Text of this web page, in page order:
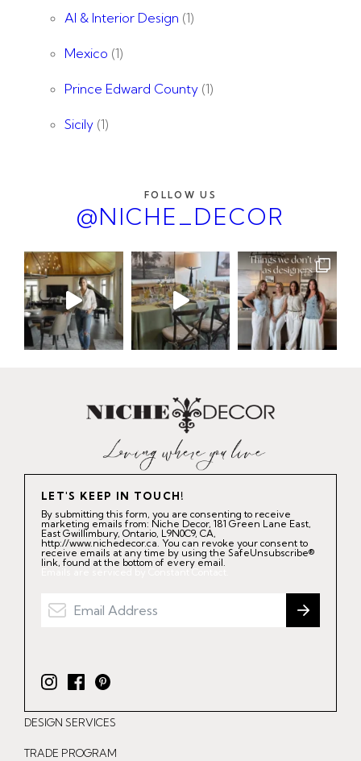
AI & Interior Design (1)
Mexico (1)
Prince Edward County (1)
Sicily (1)
FOLLOW US
@NICHE_DECOR
LET'S KEEP IN TOUCH!
By submitting this form, you are consenting to receive
marketing emails from: Niche Decor, 181 Green Lane East,
East Gwillimbury, Ontario, L9N0C9, CA,
http://www.nichedecor.ca. You can revoke your consent to
receive emails at any time by using the SafeUnsubscribe®
link, found at the bottom of every email.
Emails are serviced by Constant Contact.
I
n
s
t
F
a
c
e
P
i
n
t
DESIGN SERVICES
TRADE PROGRAM